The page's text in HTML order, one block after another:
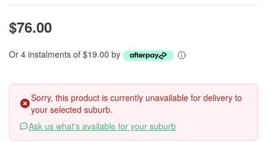
$76.00
Or 4 instalments of $19.00 by
Sorry, this product is currently unavailable for delivery to
your selected suburb.
Ask us what's available for your suburb